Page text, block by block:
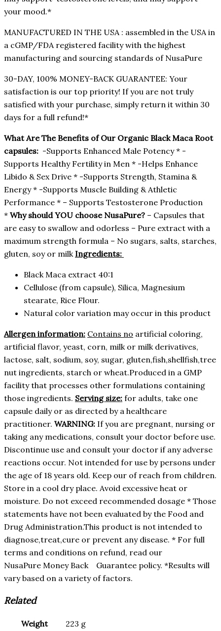
your mood.*
MANUFACTURED IN THE USA : assembled in the USA in
a cGMP/FDA registered facility with the highest
manufacturing and sourcing standards of NusaPure
30-DAY, 100% MONEY-BACK GUARANTEE: Your
satisfaction is our top priority! If you are not truly
satisfied with your purchase, simply return it within 30
days for a full refund!*
What Are The Benefits of Our Organic Black Maca Root
capsules: -Supports Enhanced Male Potency * -
Supports Healthy Fertility in Men * -Helps Enhance
Libido & Sex Drive * -Supports Strength, Stamina &
Energy * -Supports Muscle Building & Athletic
Performance * – Supports Testosterone Production
* Why should YOU choose NusaPure? – Capsules that
are easy to swallow and odorless – Pure extract with a
maximum strength formula – No sugars, salts, starches,
gluten, soy or milk Ingredients:
Black Maca extract 40:1
Cellulose (from capsule), Silica, Magnesium
stearate, Rice Flour.
Natural color variation may occur in this product
Allergen information: Contains no artificial coloring,
artificial flavor, yeast, corn, milk or milk derivatives,
lactose, salt, sodium, soy, sugar, gluten,fish,shellfish,tree
nut ingredients, starch or wheat.Produced in a GMP
facility that processes other formulations containing
those ingredients. Serving size: for adults, take one
capsule daily or as directed by a healthcare
practitioner. WARNING: If you are pregnant, nursing or
taking any medications, consult your doctor before use.
Discontinue use and consult your doctor if any adverse
reactions occur. Not intended for use by persons under
the age of 18 years old. Keep our of reach from children.
Store in a cool dry place. Avoid excessive heat or
moisture. Do not exceed recommended dosage * Those
statements have not been evaluated by the Food and
Drug Administration.This product is not intended to
diagnose,treat,cure or prevent any disease. * For full
terms and conditions on refund, read our
NusaPure Money Back Guarantee policy. *Results will
vary based on a variety of factors.
Related
Weight 223 g